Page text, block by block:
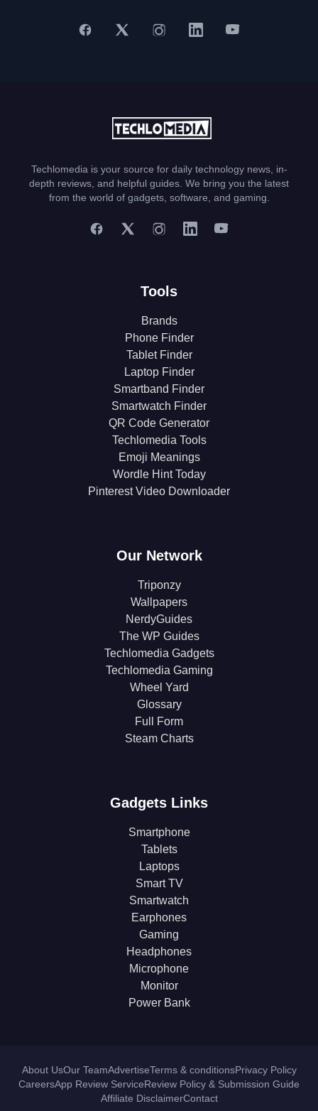
Techlomedia is your source for daily technology news, in-
depth reviews, and helpful guides. We bring you the latest
from the world of gadgets, software, and gaming.
Tools
Brands
Phone Finder
Tablet Finder
Laptop Finder
Smartband Finder
Smartwatch Finder
QR Code Generator
Techlomedia Tools
Emoji Meanings
Wordle Hint Today
Pinterest Video Downloader
Our Network
Triponzy
Wallpapers
NerdyGuides
The WP Guides
Techlomedia Gadgets
Techlomedia Gaming
Wheel Yard
Glossary
Full Form
Steam Charts
Gadgets Links
Smartphone
Tablets
Laptops
Smart TV
Smartwatch
Earphones
Gaming
Headphones
Microphone
Monitor
Power Bank
About UsOur TeamAdvertiseTerms & conditionsPrivacy Policy
CareersApp Review ServiceReview Policy & Submission Guide
Affiliate DisclaimerContact